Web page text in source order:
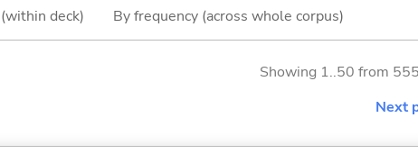
deck) By frequency (across whole corpus)
Showing 1..50 from
Next